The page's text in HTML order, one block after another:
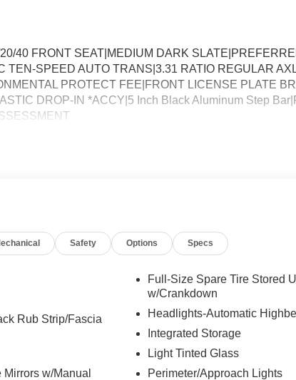
40 FRONT SEAT|MEDIUM DARK
TEN-SPEED AUTO TRANS|3.31 RATIO REGULAR
PROTECT FEE|FRONT LICENSE PLATE
DROP-IN *ACCY|5 Inch Black Aluminum Step
Safety Options Specs
Rub Strip/Fascia
w/Manual
Full-Size Spare Tire Stored
w/Crankdown
Headlights-Automatic
Integrated Storage
Light Tinted Glass
Perimeter/Approach Lights